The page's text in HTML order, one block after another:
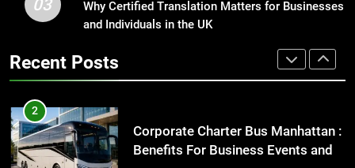
Why Certified Translation Matters
for Businesses and Individuals in
Streetwear Fan Should Know
LIFESTYLE
03
Why Certified Translation Matters for Businesses
and Individuals in the UK
Recent Posts
2
Benefits For Business Events and
3
Why Certified Translation Matters
for Businesses and Individuals in